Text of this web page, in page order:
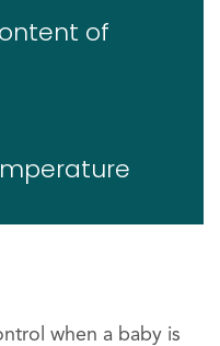
of
when a baby is